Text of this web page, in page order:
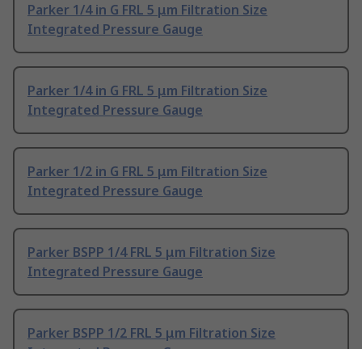
Parker 1/4 in G FRL 5 μm Filtration Size
Integrated Pressure Gauge
Parker 1/4 in G FRL 5 μm Filtration Size
Integrated Pressure Gauge
Parker 1/2 in G FRL 5 μm Filtration Size
Integrated Pressure Gauge
Parker BSPP 1/4 FRL 5 μm Filtration Size
Integrated Pressure Gauge
Parker BSPP 1/2 FRL 5 μm Filtration Size